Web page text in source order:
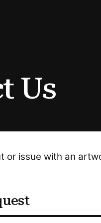
Us
or issue with an